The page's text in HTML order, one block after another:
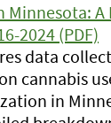
Minnesota:
2024 (PDF)
data
cannabis
in